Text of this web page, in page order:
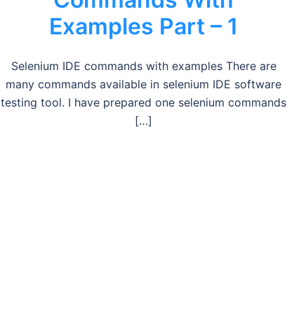
Examples Part – 1
Selenium IDE commands with examples There are
many commands available in selenium IDE software
testing tool. I have prepared one selenium commands
[…]